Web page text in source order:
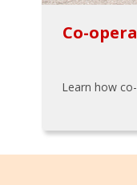
Co-
Learn how